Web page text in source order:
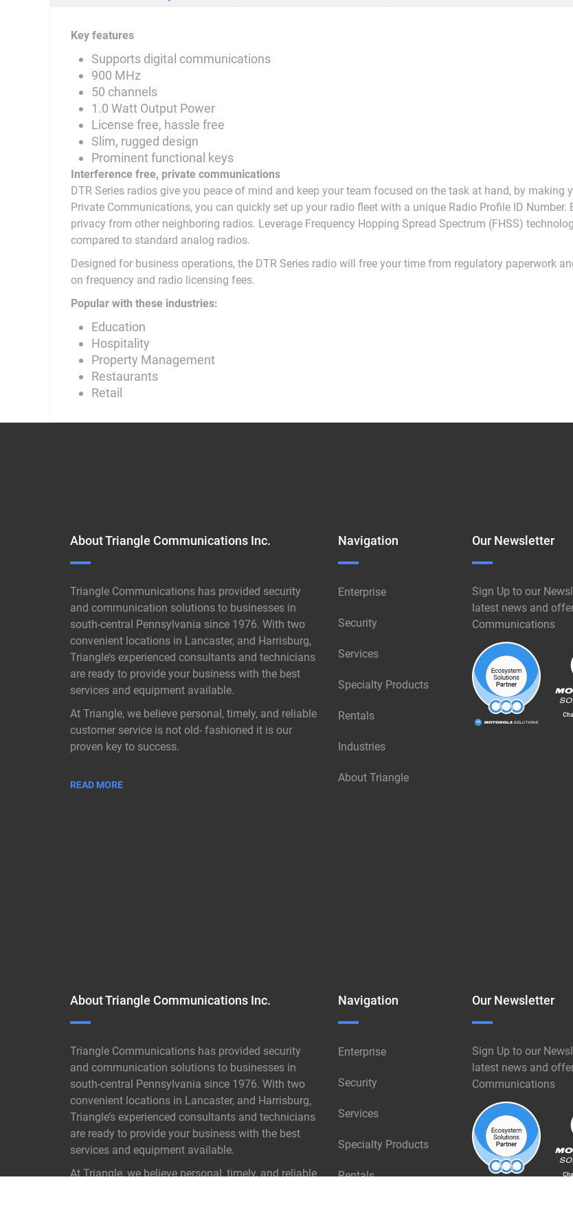
Key features
Supports digital communications
900 MHz
50 channels
1.0 Watt Output Power
License free, hassle free
Slim, rugged design
Prominent functional keys
Interference free, private communications
DTR Series radios give you peace of mind and keep your team focused on the task at hand, by
Private Communications, you can quickly set up your radio fleet with a unique Radio Profile ID
privacy from other neighboring radios. Leverage Frequency Hopping Spread Spectrum (FHSS)
compared to standard analog radios.
Designed for business operations, the DTR Series radio will free your time from regulatory paperwork
on frequency and radio licensing fees.
Popular with these industries:
Education
Hospitality
Property Management
Restaurants
Retail
About Triangle Communications Inc.
Triangle Communications has provided security
and communication solutions to businesses in
south-central Pennsylvania since 1976. With two
convenient locations in Lancaster, and Harrisburg,
Triangle’s experienced consultants and technicians
are ready to provide your business with the best
services and equipment available.
At Triangle, we believe personal, timely, and reliable
customer service is not old- fashioned it is our
proven key to success.
READ MORE
Navigation
Enterprise
Security
Services
Specialty Products
Rentals
Industries
About Triangle
Our Newsletter
Sign Up to our
latest news and
Communications
About Triangle Communications Inc.
Triangle Communications has provided security
and communication solutions to businesses in
south-central Pennsylvania since 1976. With two
convenient locations in Lancaster, and Harrisburg,
Triangle’s experienced consultants and technicians
are ready to provide your business with the best
services and equipment available.
At Triangle, we believe personal, timely, and reliable
Navigation
Enterprise
Security
Services
Specialty Products
Rentals
Our Newsletter
Sign Up to our
latest news and
Communications